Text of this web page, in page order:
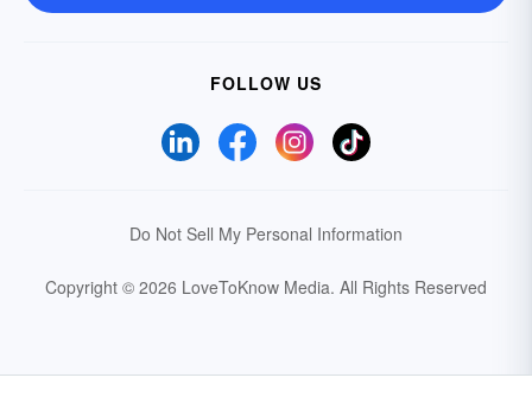
FOLLOW US
Do Not Sell My Personal Information
Copyright © 2026 LoveToKnow Media. All Rights Reserved